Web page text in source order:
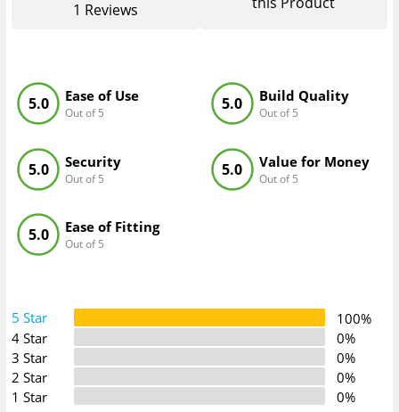
1 Reviews
Ease of Use
Out of 5
5.0 Build Quality
Out of 5
5.0
Security
Out of 5
5.0 Value for Money
Out of 5
5.0
Ease of Fitting
Out of 5
5.0
5 Star
100%
4 Star
0%
3 Star
0%
2 Star
0%
1 Star
0%